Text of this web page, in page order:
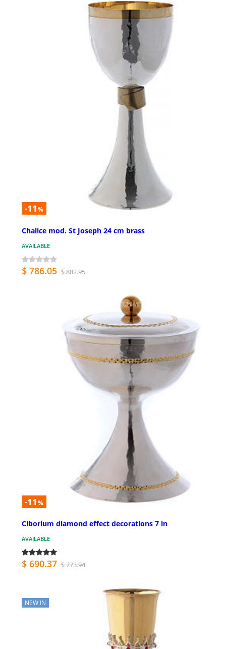
-11 %
Chalice mod. St Joseph 24 cm brass
AVAILABLE
$ 786.05 $ 882.95
-11 %
Ciborium diamond effect decorations 7 in
AVAILABLE
$ 690.37 $ 773.94
NEW IN